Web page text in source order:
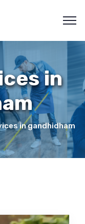
in
in gandhidham